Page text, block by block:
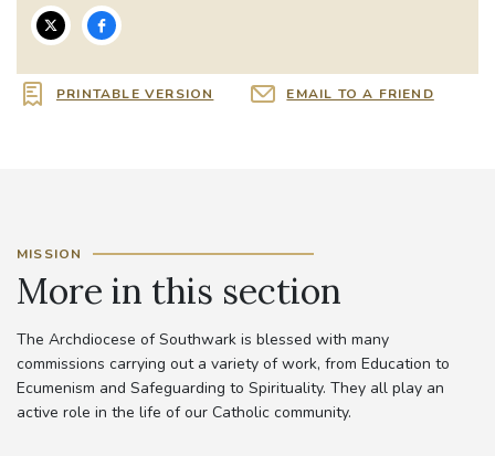
PRINTABLE VERSION EMAIL TO A FRIEND
MISSION
More in this section
The Archdiocese of Southwark is blessed with many
commissions carrying out a variety of work, from Education to
Ecumenism and Safeguarding to Spirituality. They all play an
active role in the life of our Catholic community.